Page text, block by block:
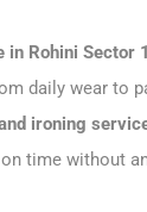
in Rohini Sector
daily wear to
ironing
time without